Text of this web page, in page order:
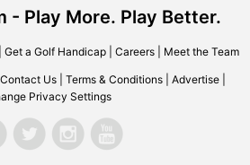
- Play More. Play Better.
Get a Golf Handicap| Careers| Meet the Team
Contact Us Terms & Conditions Advertise
Privacy Settings